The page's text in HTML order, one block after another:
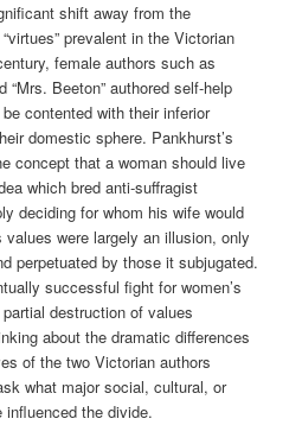
shift away from the
prevalent in the Victorian
female authors such as
“Mrs. Beeton” authored self-help
contented with their inferior
domestic sphere. Pankhurst’s
concept that a woman should live
which bred anti-suffragist
deciding for whom his wife would
were largely an illusion, only
perpetuated by those it subjugated.
successful fight for women’s
destruction of values
about the dramatic differences
of the two Victorian authors
what major social, cultural, or
the divide.